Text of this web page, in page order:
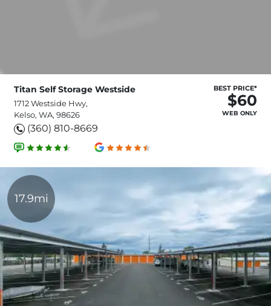
Titan Self Storage Westside
1712 Westside Hwy,
Kelso, WA, 98626
(360) 810-8669
BEST PRICE*
$60
WEB ONLY
17.9mi